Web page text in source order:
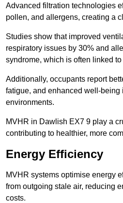
Advanced filtration technologies
pollen, and allergens, creating a
Studies show that improved
respiratory issues by 30% and
syndrome, which is often linked
Additionally, occupants report
fatigue, and enhanced well-being
environments.
MVHR in Dawlish EX7 9 play a
contributing to healthier, more
Energy Efficiency
MVHR systems optimise energy
from outgoing stale air, reducing
costs.